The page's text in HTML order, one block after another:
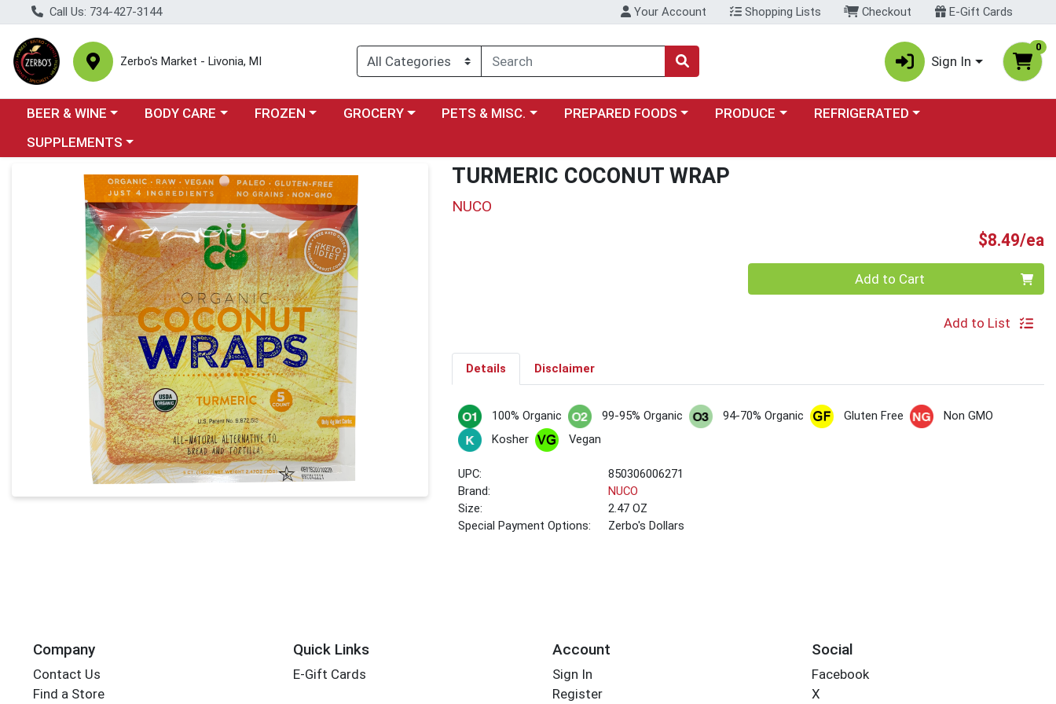
Call Us: 734-427-3144 Your Account Shopping Lists Checkout E-Gift Cards
Zerbo's Market - Livonia, MI Sign In
0
Choose a category menu
BEER & WINE Choose a category menu
BODY CARE Choose a category menu
FROZEN Choose a category menu
GROCERY Choose a category menu
PETS & MISC. Choose a category menu
PREPARED FOODS Choose a category menu
PRODUCE Choose a category menu
REFRIGERATED
Choose a category menu
SUPPLEMENTS
Product Details Page TURMERIC COCONUT WRAP
NUCO
$8.49/ea
Add to Cart
Add to List
Details Disclaimer
100% Organic 99-95% Organic 94-70% Organic Gluten Free
Non GMO
Kosher
Vegan
UPC:
850306006271
Brand:
NUCO
Size:
2.47 OZ
Special Payment Options:
Zerbo's Dollars
Company
Contact Us
Find a Store
Quick Links
E-Gift Cards
Account
Sign In
Register
Social
Facebook
X